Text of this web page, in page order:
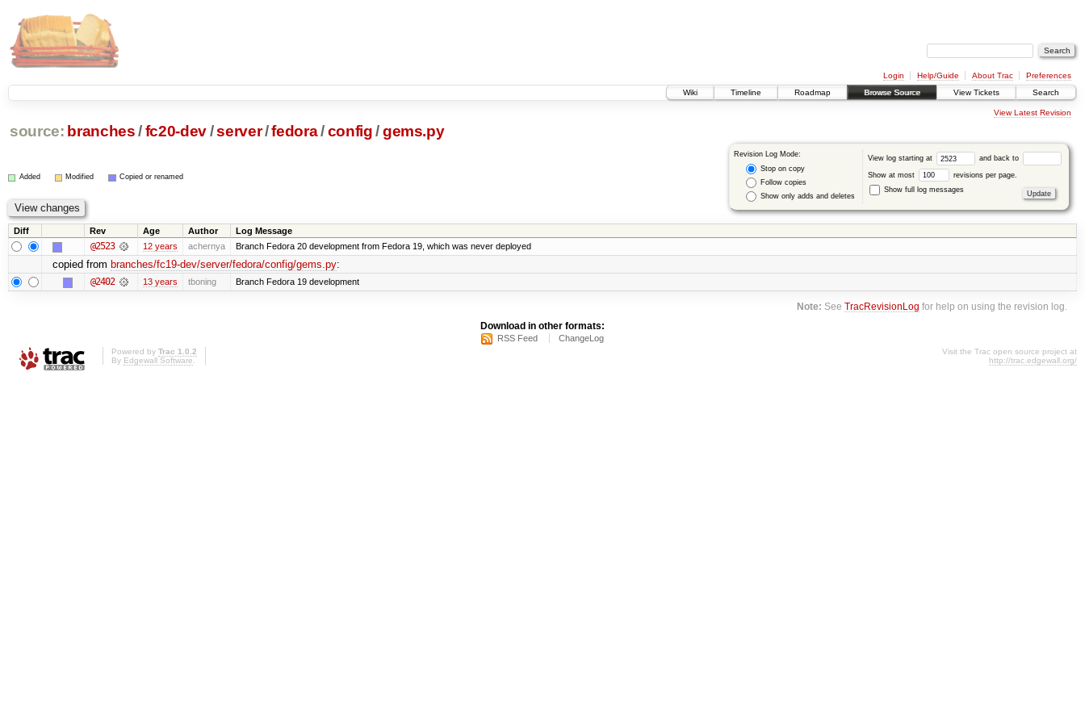
Login Help/Guide About Trac
Preferences
Wiki
Timeline Roadmap Browse Source View Tickets Search
View Latest Revision
source: branches /fc20-dev/server/fedora/config /gems.py
Revision Log Mode:
Stop on copy
Follow copies
Show only adds and deletes
View log starting at and back to
Show at most
revisions per page.
Show full log messages
Added Modified Copied or renamed
Diff Rev Age Author Log Message
@2523 12 years achernya Branch Fedora 20 development from Fedora 19, which was never deployed
copied from branches/fc19-dev/server/fedora/config/gems.py:
@2402 13 years tboning Branch Fedora 19 development
Note: SeeTracRevisionLog for help on using the revision log.
Download in other formats:
RSS Feed ChangeLog
Powered by Trac 1.0.2
By Edgewall Software
Visit the Trac open source project at
http://trac.edgewall.org/